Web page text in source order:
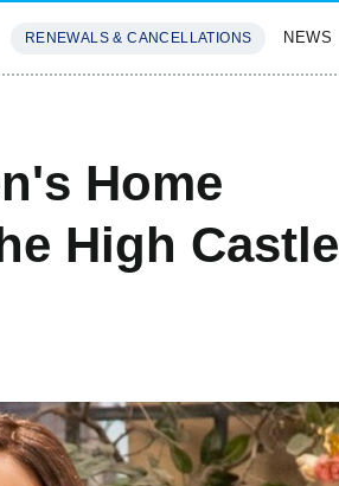
RENEWALS & CANCELLATIONS NEWS
Home
High Castle